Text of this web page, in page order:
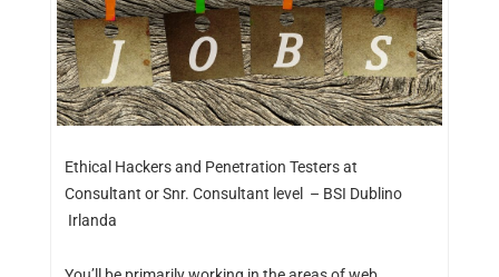
Ethical Hackers and Penetration Testers at
Consultant or Snr. Consultant level – BSI Dublino
Irlanda